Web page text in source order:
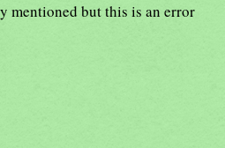
mentioned but this is an error